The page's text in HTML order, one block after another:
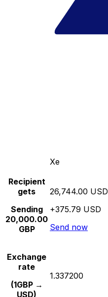
Xe
Recipient
gets
Sending
20,000.00
GBP
26,744.00 USD
+375.79 USD
Send now
Exchange
rate
(1GBP →
USD)
1.337200